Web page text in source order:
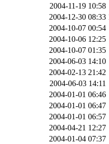
2004-11-19 10:58
2004-12-30 08:33
2004-10-07 00:54
2004-10-06 12:25
2004-10-07 01:35
2004-06-03 14:10
2004-02-13 21:42
2004-06-03 14:11
2004-01-01 06:46
2004-01-01 06:47
2004-01-01 06:57
2004-04-21 12:27
2004-01-04 07:37